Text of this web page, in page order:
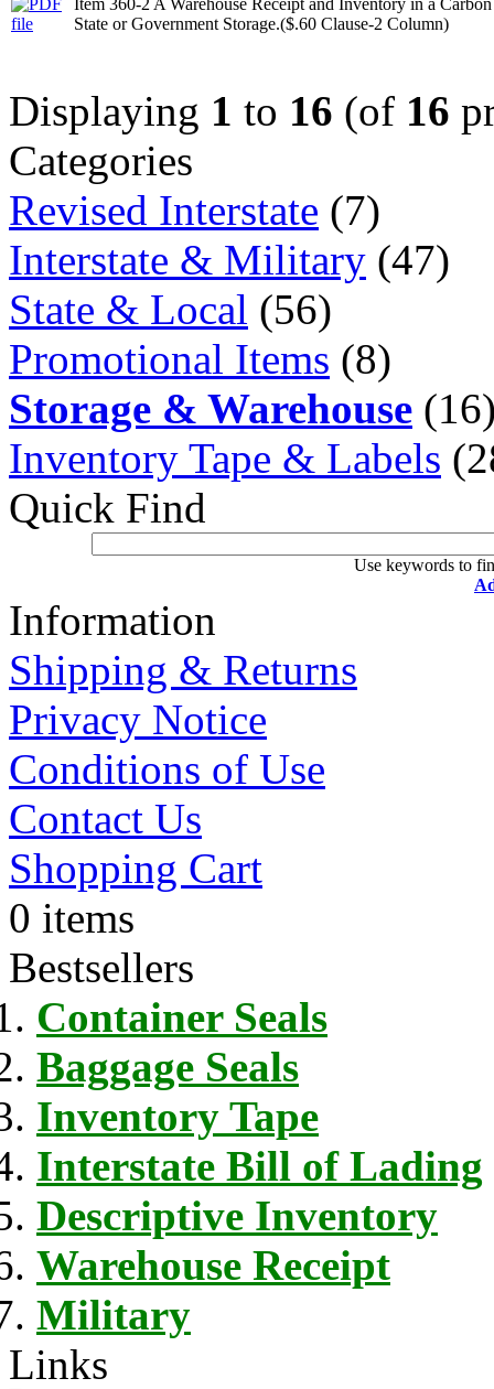
State or Government Storage.($.60 Clause-2 Column)
Displaying 1 to 16 (of 16
Categories
Revised Interstate (7)
Interstate & Military (47)
State & Local (56)
Promotional Items (8)
Storage & Warehouse
Inventory Tape & Labels
Quick Find
Use keywords to
Information
Shipping & Returns
Privacy Notice
Conditions of Use
Contact Us
Shopping Cart
0 items
Bestsellers
Container Seals
Baggage Seals
Inventory Tape
Interstate Bill of Lading
Descriptive Inventory
Warehouse Receipt
Military
Links